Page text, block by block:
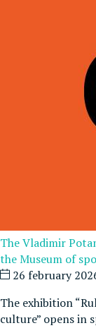
The Vladimir
the Museum of
26 february
The exhibition
culture” opens in